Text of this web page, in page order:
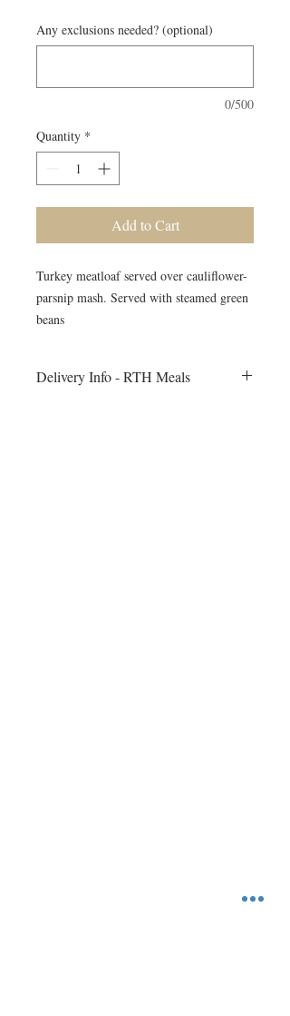
Any exclusions needed? (optional)
0/500
Quantity *
Add to Cart
Turkey meatloaf served over cauliflower-
parsnip mash. Served with steamed green
beans
Delivery Info - RTH Meals